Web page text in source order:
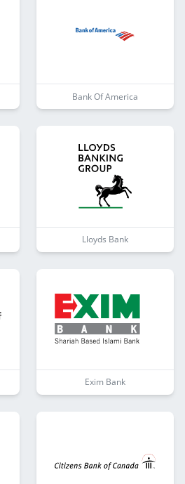
Bank Of America
Lloyds Bank
Exim Bank